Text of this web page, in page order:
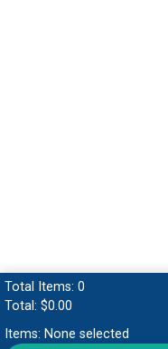
Items: None selected
Total Items: 0
Total: $0.00